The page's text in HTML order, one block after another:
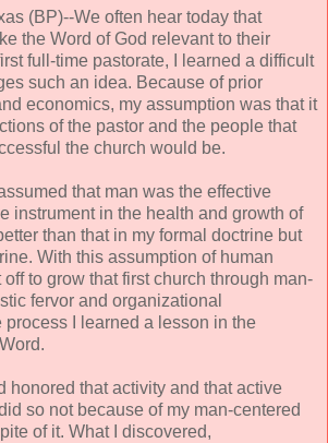
(BP)--We often hear today that
the Word of God relevant to their
full-time pastorate, I learned a difficult
such an idea. Because of prior
economics, my assumption was that it
of the pastor and the people that
the church would be.
that man was the effective
instrument in the health and growth of
than that in my formal doctrine but
With this assumption of human
to grow that first church through man-
fervor and organizational
process I learned a lesson in the
honored that activity and that active
so not because of my man-centered
of it. What I discovered,